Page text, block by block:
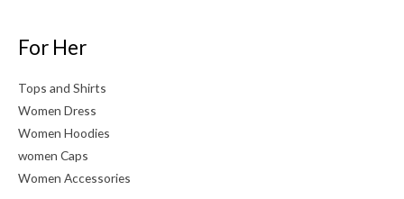
For Her
Tops and Shirts
Women Dress
Women Hoodies
women Caps
Women Accessories